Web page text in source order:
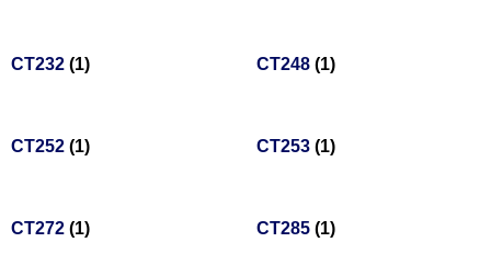
CT232 (1) CT248 (1)
CT252 (1) CT253 (1)
CT272 (1) CT285 (1)